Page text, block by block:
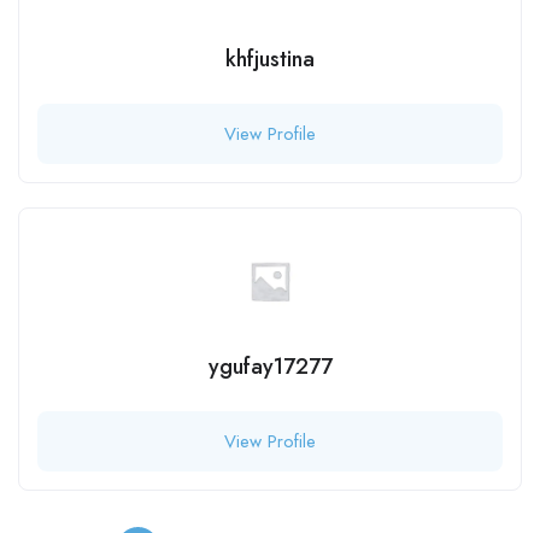
khfjustina
View Profile
ygufay17277
View Profile